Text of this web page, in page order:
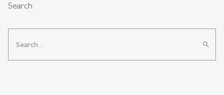
Search
search